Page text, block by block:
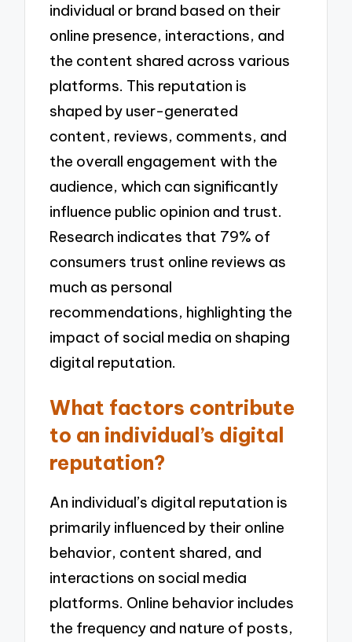
individual or brand based on their
online presence, interactions, and
the content shared across various
platforms. This reputation is
shaped by user-generated
content, reviews, comments, and
the overall engagement with the
audience, which can significantly
influence public opinion and trust.
Research indicates that 79% of
consumers trust online reviews as
much as personal
recommendations, highlighting the
impact of social media on shaping
digital reputation.
What factors contribute
to an individual’s digital
reputation?
An individual’s digital reputation is
primarily influenced by their online
behavior, content shared, and
interactions on social media
platforms. Online behavior includes
the frequency and nature of posts,